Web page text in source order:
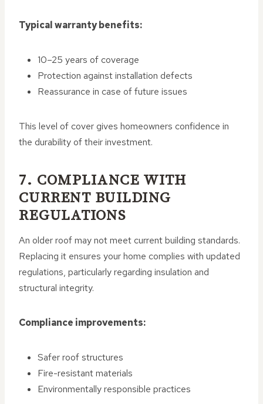
Typical warranty benefits:
10–25 years of coverage
Protection against installation defects
Reassurance in case of future issues
This level of cover gives homeowners confidence in
the durability of their investment.
7. COMPLIANCE WITH
CURRENT BUILDING
REGULATIONS
An older roof may not meet current building standards.
Replacing it ensures your home complies with updated
regulations, particularly regarding insulation and
structural integrity.
Compliance improvements:
Safer roof structures
Fire-resistant materials
Environmentally responsible practices